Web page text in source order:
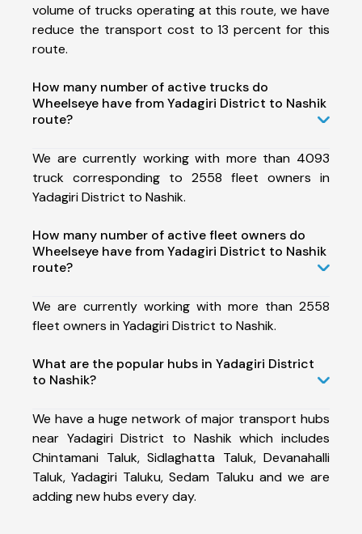
volume of trucks operating at this route, we have
reduce the transport cost to 13 percent for this
route.
How many number of active trucks do
Wheelseye have from Yadagiri District to Nashik
route?
We are currently working with more than 4093
truck corresponding to 2558 fleet owners in
Yadagiri District to Nashik.
How many number of active fleet owners do
Wheelseye have from Yadagiri District to Nashik
route?
We are currently working with more than 2558
fleet owners in Yadagiri District to Nashik.
What are the popular hubs in Yadagiri District
to Nashik?
We have a huge network of major transport hubs
near Yadagiri District to Nashik which includes
Chintamani Taluk, Sidlaghatta Taluk, Devanahalli
Taluk, Yadagiri Taluku, Sedam Taluku and we are
adding new hubs every day.